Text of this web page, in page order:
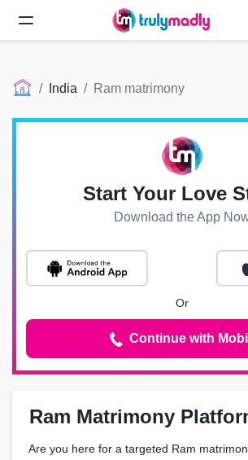
India Ram matrimony
Ram Matrimony
Are you here for a targeted Ram
Start Your Love
Download the App
Or
Continue with